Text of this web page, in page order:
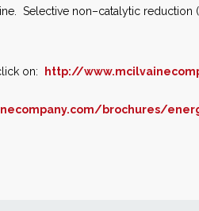
Selective non–catalytic reduction
on: http://
brochures/